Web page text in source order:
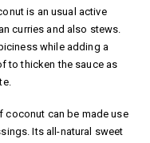
is an usual active
curries and also stews.
while adding a
to thicken the sauce as
coconut can be made use
Its all-natural sweet